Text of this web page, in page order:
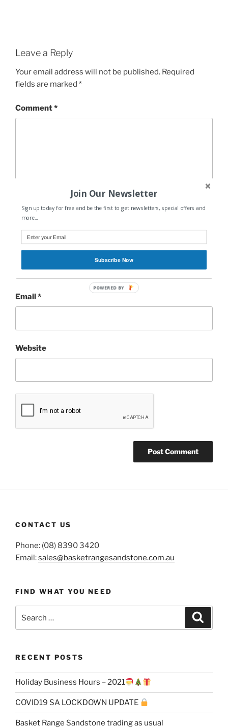
Leave a Reply
Your email address will not be published. Required
fields are marked *
Comment*
Name
Email*
Website
CONTACT US
Phone: (08) 8390 3420
Email:sales@basketrangesandstone.com.au
FIND WHAT YOU NEED
for:
RECENT POSTS
Holiday Business Hours – 2021
COVID19 SA LOCKDOWN UPDATE
Basket Range Sandstone trading as usual
Join Our Newsletter
Sign up today for free and be the first to get newsletters, special offers and
more...
Subscribe Now
POWERED BY